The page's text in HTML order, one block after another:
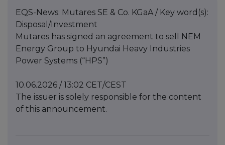
EQS-News: Mutares SE & Co. KGaA / Key word(s):
Disposal/Investment
Mutares has signed an agreement to sell NEM
Energy Group to Hyundai Heavy Industries
Power Systems (“HPS”)
10.06.2026 / 13:02 CET/CEST
The issuer is solely responsible for the content
of this announcement.